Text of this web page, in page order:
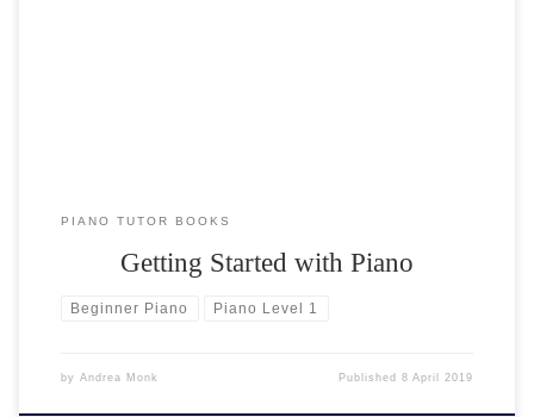
PIANO TUTOR BOOKS
Getting Started with Piano
Beginner Piano Piano Level 1
by Andrea Monk Published8 April 2019